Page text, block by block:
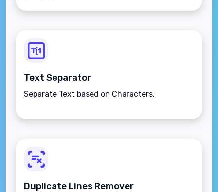
Text Separator
Separate Text based on Characters.
Duplicate Lines Remover